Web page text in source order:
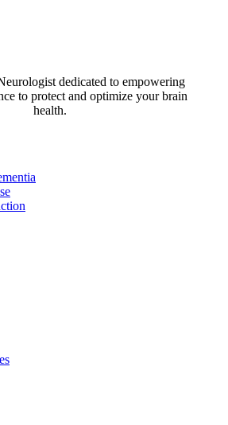
dedicated to empowering
to protect and optimize your brain
health.